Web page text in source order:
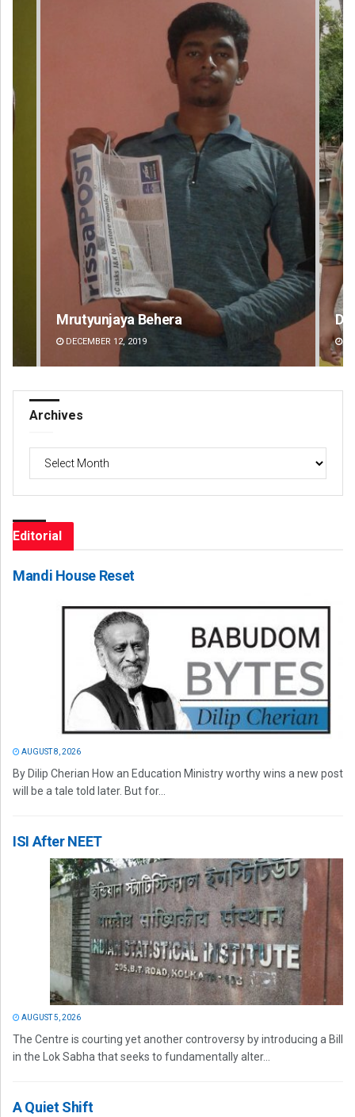
Dibya Ranjan Das
DECEMBER 12, 2019
Archives
Archives
Editorial
Mandi House Reset
AUGUST 8, 2026
By Dilip Cherian How an Education Ministry worthy wins a new post
will be a tale told later. But for...
ISI After NEET
AUGUST 5, 2026
The Centre is courting yet another controversy by introducing a Bill
in the Lok Sabha that seeks to fundamentally alter...
A Quiet Shift